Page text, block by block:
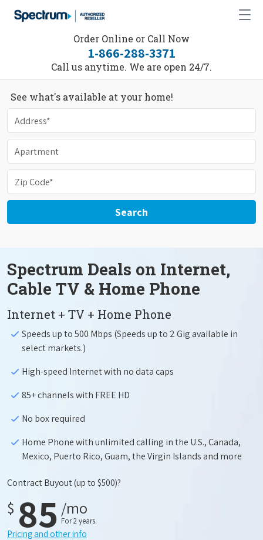
Order Online or Call Now
1-866-288-3371
Call us anytime. We are open 24/7.
See what's available at your home!
Search
Spectrum Deals on Internet,
Cable TV & Home Phone
Internet + TV + Home Phone
Speeds up to 500 Mbps (Speeds up to 2 Gig available in
select markets.)
High-speed Internet with no data caps
85+ channels with FREE HD
No box required
Home Phone with unlimited calling in the U.S., Canada,
Mexico, Puerto Rico, Guam, the Virgin Islands and more
Contract Buyout(up to $500)?
$ 85 /mo
For 2 years.
Pricing and other info